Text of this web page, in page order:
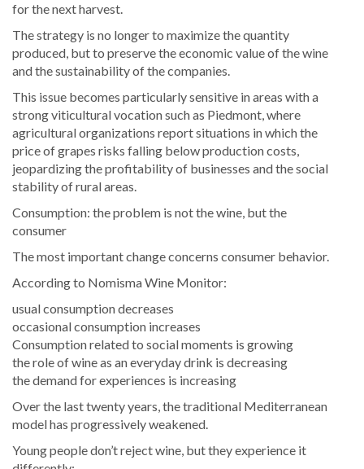
for the next harvest.
The strategy is no longer to maximize the quantity
produced, but to preserve the economic value of the wine
and the sustainability of the companies.
This issue becomes particularly sensitive in areas with a
strong viticultural vocation such as Piedmont, where
agricultural organizations report situations in which the
price of grapes risks falling below production costs,
jeopardizing the profitability of businesses and the social
stability of rural areas.
Consumption: the problem is not the wine, but the
consumer
The most important change concerns consumer behavior.
According to Nomisma Wine Monitor:
usual consumption decreases
occasional consumption increases
Consumption related to social moments is growing
the role of wine as an everyday drink is decreasing
the demand for experiences is increasing
Over the last twenty years, the traditional Mediterranean
model has progressively weakened.
Young people don’t reject wine, but they experience it